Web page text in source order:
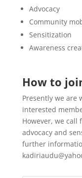
Advocacy
Community
Sensitization
Awareness
How to
Presently we are
interested
However, we call
advocacy and
further